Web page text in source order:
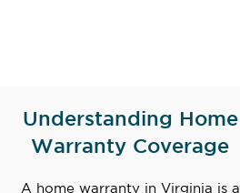
Understanding Home
Warranty Coverage
A home warranty in Virginia is a